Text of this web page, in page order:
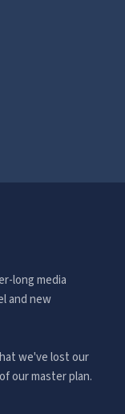
long media
and new
we've lost our
our master plan.